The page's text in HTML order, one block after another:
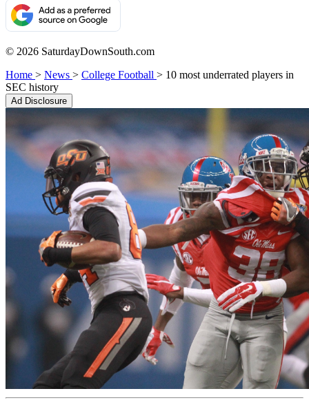
© 2026 SaturdayDownSouth.com
Home > News > College Football > 10 most underrated players in
SEC history
Ad Disclosure